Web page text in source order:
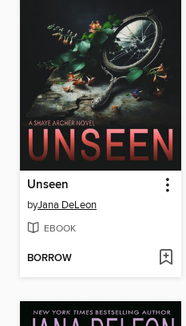
Unseen
byJana DeLeon
EBOOK
BORROW